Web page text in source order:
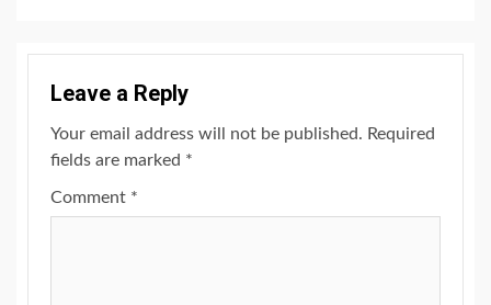
Leave a Reply
Your email address will not be published. Required
fields are marked *
Comment *